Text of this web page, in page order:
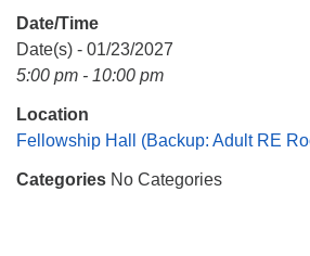
Mail To:
Huntsville, AL 35814
Date/Time
Date(s) - 01/23/2027
5:00 pm - 10:00 pm
Location
Fellowship Hall (Backup: Adult RE
Categories No Categories